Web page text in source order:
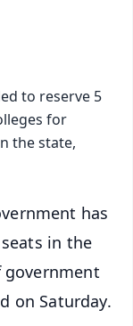
to reserve 5
for
the state,
has
in the
on Saturday.